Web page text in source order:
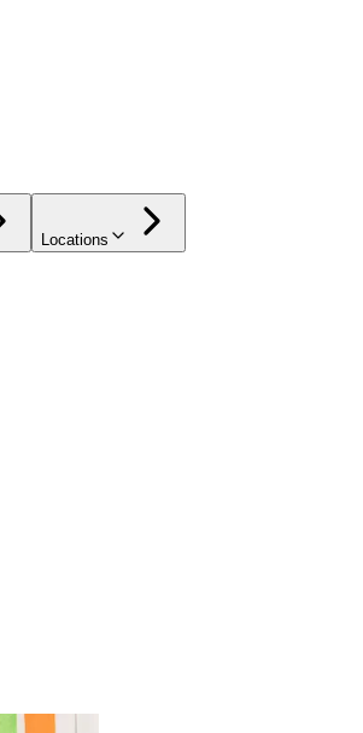
Locations